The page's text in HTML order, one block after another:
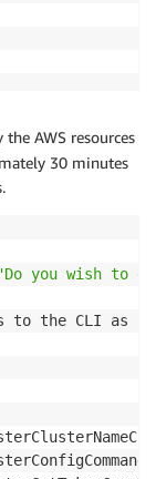
AWS resources
30 minutes
you wish to
to the CLI as